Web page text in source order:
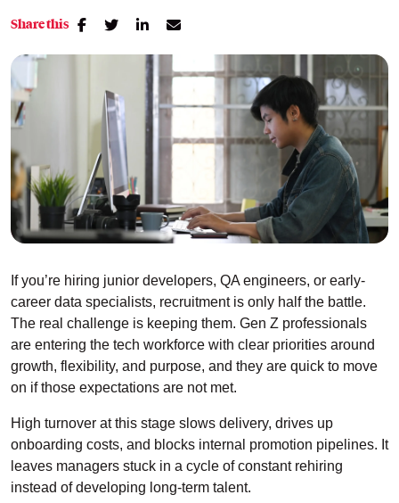
Share this
If you’re hiring junior developers, QA engineers, or early-
career data specialists, recruitment is only half the battle.
The real challenge is keeping them. Gen Z professionals
are entering the tech workforce with clear priorities around
growth, flexibility, and purpose, and they are quick to move
on if those expectations are not met.
High turnover at this stage slows delivery, drives up
onboarding costs, and blocks internal promotion pipelines. It
leaves managers stuck in a cycle of constant rehiring
instead of developing long-term talent.